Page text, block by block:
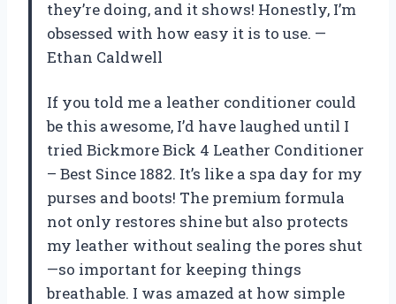
they’re doing, and it shows! Honestly, I’m
obsessed with how easy it is to use. —
Ethan Caldwell
If you told me a leather conditioner could
be this awesome, I’d have laughed until I
tried Bickmore Bick 4 Leather Conditioner
– Best Since 1882. It’s like a spa day for my
purses and boots! The premium formula
not only restores shine but also protects
my leather without sealing the pores shut
—so important for keeping things
breathable. I was amazed at how simple